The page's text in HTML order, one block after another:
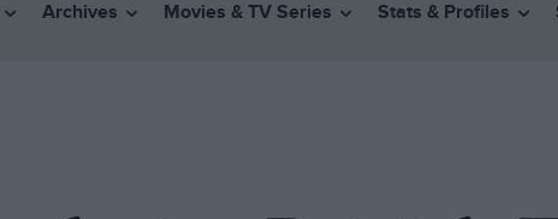
Archives Movies & TV Series Stats & Profiles